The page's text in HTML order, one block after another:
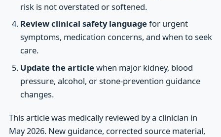
risk is not overstated or softened.
Review clinical safety language for urgent
symptoms, medication concerns, and when to seek
care.
Update the article when major kidney, blood
pressure, alcohol, or stone-prevention guidance
changes.
This article was medically reviewed by a clinician in
May 2026. New guidance, corrected source material,